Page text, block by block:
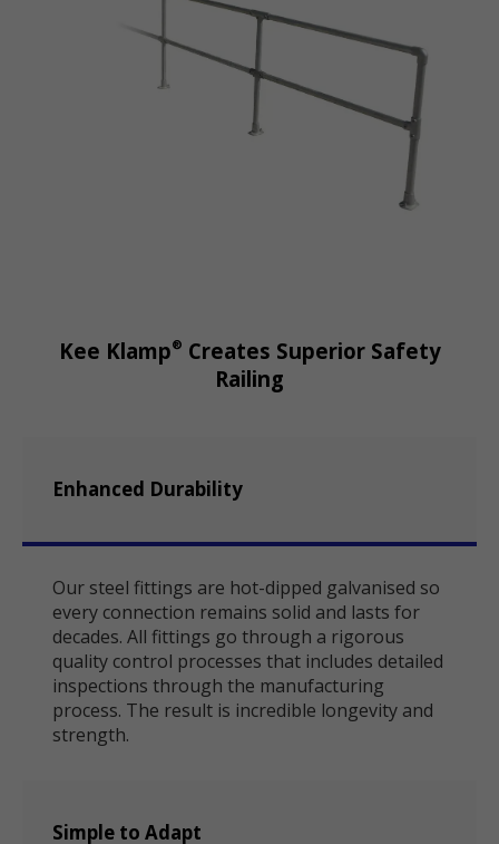
Kee Klamp® Creates Superior Safety
Railing
Enhanced Durability
Our steel fittings are hot-dipped galvanised so
every connection remains solid and lasts for
decades. All fittings go through a rigorous
quality control processes that includes detailed
inspections through the manufacturing
process. The result is incredible longevity and
strength.
Simple to Adapt